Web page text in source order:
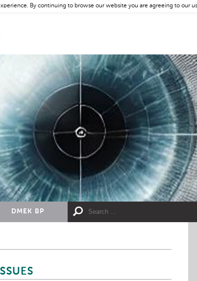
DMEK BP
By continuing to browse our website you are agreeing to our